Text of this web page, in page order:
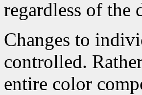
regardless of the
Changes to
controlled.
entire color